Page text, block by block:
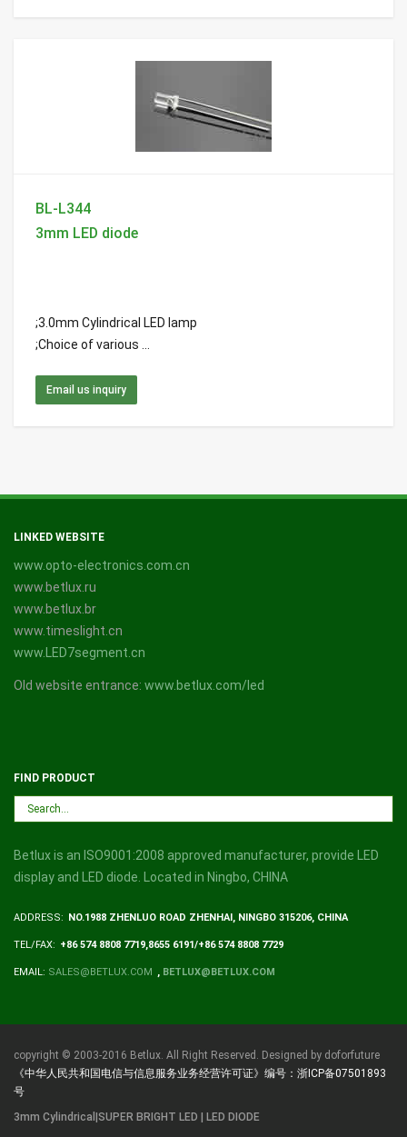
BL-L344
3mm LED diode
;3.0mm Cylindrical LED lamp
;Choice of various ...
Email us inquiry
LINKED WEBSITE
www.opto-electronics.com.cn
www.betlux.ru
www.betlux.br
www.timeslight.cn
www.LED7segment.cn
Old website entrance: www.betlux.com/led
FIND PRODUCT
Betlux is an ISO9001:2008 approved manufacturer, provide LED
display and LED diode. Located in Ningbo, CHINA
ADDRESS: NO.1988 ZHENLUO ROAD ZHENHAI, NINGBO 315206, CHINA
TEL/FAX: +86 574 8808 7719,8655 6191/+86 574 8808 7729
EMAIL: SALES@BETLUX.COM , BETLUX@BETLUX.COM
copyright © 2003-2016 Betlux. All Right Reserved. Designed by doforfuture
《中华人民共和国电信与信息服务业务经营许可证》编号：浙ICP备07501893
号
3mm Cylindrical|SUPER BRIGHT LED | LED DIODE